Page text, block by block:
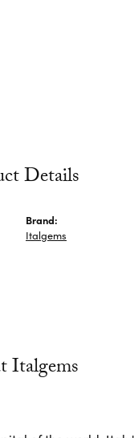
Details
Brand:
Italgems
Italgems